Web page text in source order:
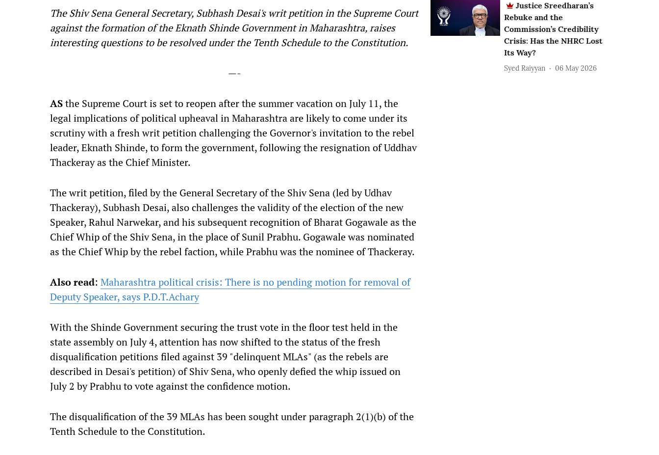
The Shiv Sena General Secretary, Subhash Desai's writ petition in the Supreme Court
against the formation of the Eknath Shinde Government in Maharashtra, raises
interesting questions to be resolved under the Tenth Schedule to the Constitution.
—-
ASthe Supreme Court is set to reopen after the summer vacation on July 11, the
legal implications of political upheaval in Maharashtra are likely to come under its
scrutiny with a fresh writ petition challenging the Governor's invitation to the rebel
leader, Eknath Shinde, to form the government, following the resignation of Uddhav
Thackeray as the Chief Minister.
The writ petition, filed by the General Secretary of the Shiv Sena (led by Udhav
Thackeray), Subhash Desai, also challenges the validity of the election of the new
Speaker, Rahul Narwekar, and his subsequent recognition of Bharat Gogawale as the
Chief Whip of the Shiv Sena, in the place of Sunil Prabhu. Gogawale was nominated
as the Chief Whip by the rebel faction, while Prabhu was the nominee of Thackeray.
Also read: Maharashtra political crisis: There is no pending motion for removal of
Deputy Speaker, says P.D.T.Achary
With the Shinde Government securing the trust vote in the floor test held in the
state assembly on July 4, attention has now shifted to the status of the fresh
disqualification petitions filed against 39 "delinquent MLAs" (as the rebels are
described in Desai's petition) of Shiv Sena, who openly defied the whip issued on
July 2 by Prabhu to vote against the confidence motion.
The disqualification of the 39 MLAs has been sought under paragraph 2(1)(b) of the
Tenth Schedule to the Constitution.
Justice Sreedharan’s
Rebuke and the
Commission’s Credibility
Crisis: Has the NHRC Lost
Its Way?
Syed Raiyyan 06 May 2026